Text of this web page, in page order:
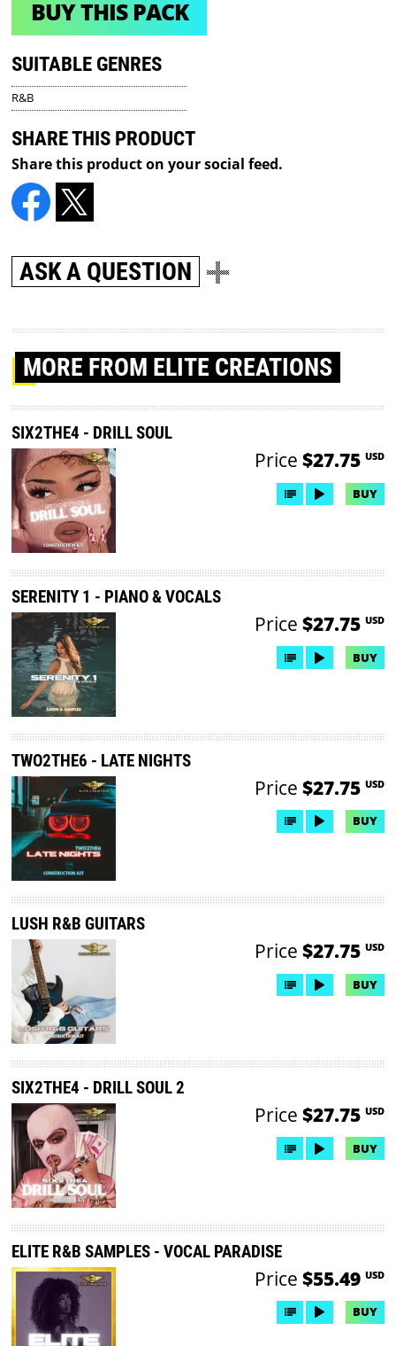
BUY THIS PACK
SUITABLE GENRES
R&B
SHARE THIS PRODUCT
Share this product on your social feed.
ASK A QUESTION
MORE FROM ELITE CREATIONS
SIX2THE4 - DRILL SOUL
Price $27.75 USD
BUY
SERENITY 1 - PIANO & VOCALS
Price $27.75 USD
BUY
TWO2THE6 - LATE NIGHTS
Price $27.75 USD
BUY
LUSH R&B GUITARS
Price $27.75 USD
BUY
SIX2THE4 - DRILL SOUL 2
Price $27.75 USD
BUY
ELITE R&B SAMPLES - VOCAL PARADISE
Price $55.49 USD
BUY